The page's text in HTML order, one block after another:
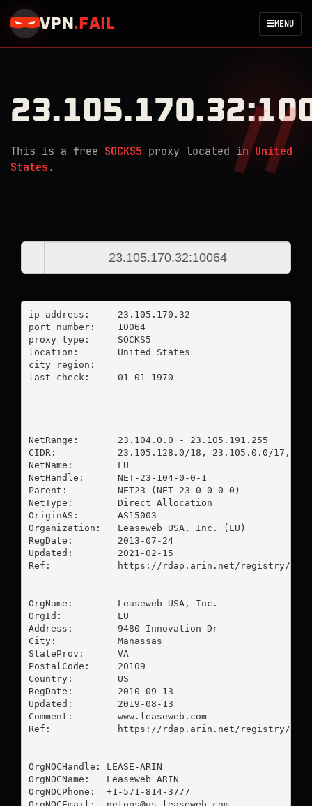
VPN . FAIL ☰MENU
This is a free SOCKS5 proxy located in United
States .
ip address:	23.105.170.32
port number:	10064
proxy type:	SOCKS5
location:  	United States
city region:
last check:	01-01-1970
NetRange:       23.104.0.0 - 23.105.191.255
CIDR:           23.105.128.0/18, 23.105.0.0/17,
NetName:        LU
NetHandle:      NET-23-104-0-0-1
Parent:         NET23 (NET-23-0-0-0-0)
NetType:        Direct Allocation
OriginAS:       AS15003
Organization:   Leaseweb USA, Inc. (LU)
RegDate:        2013-07-24
Updated:        2021-02-15
Ref:            https://rdap.arin.net/registry/ip/
OrgName:        Leaseweb USA, Inc.
OrgId:          LU
Address:        9480 Innovation Dr
City:           Manassas
StateProv:      VA
PostalCode:     20109
Country:        US
RegDate:        2010-09-13
Updated:        2019-08-13
Comment:        www.leaseweb.com
Ref:            https://rdap.arin.net/registry/
OrgNOCHandle: LEASE-ARIN
OrgNOCName:   Leaseweb ARIN
OrgNOCPhone:  +1-571-814-3777
OrgNOCEmail: netops@us.leaseweb.com